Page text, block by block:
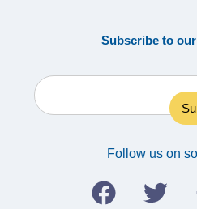
Subscribe to
Follow us on